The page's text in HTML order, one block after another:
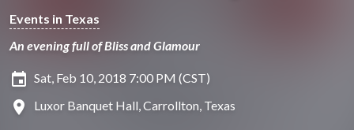
Events in Texas
An evening full of Bliss and Glamour
insert_invitation Sat, Feb 10, 2018 7:00 PM (CST)
location_on Luxor Banquet Hall, Carrollton, Texas